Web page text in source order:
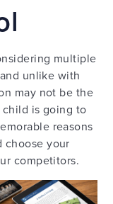
multiple
unlike with
may not be the
is going to
reasons
choose your
competitors.